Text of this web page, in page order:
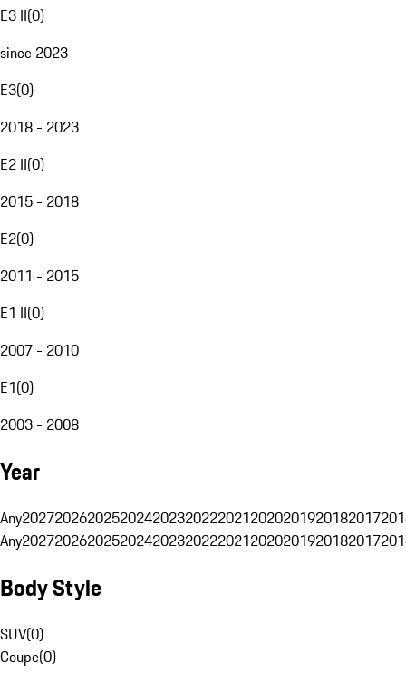
E3 II(0)
since 2023
E3(0)
2018 - 2023
E2 II(0)
2015 - 2018
E2(0)
2011 - 2015
E1 II(0)
2007 - 2010
E1(0)
2003 - 2008
Year
Any20272026202520242023202220212020201920182017
Any20272026202520242023202220212020201920182017
Body Style
SUV(0)
Coupe(0)